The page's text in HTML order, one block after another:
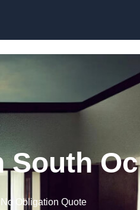
Obligation Quote